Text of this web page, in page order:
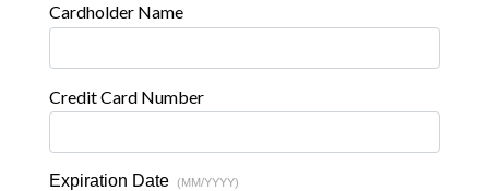
Cardholder Name
Credit Card Number
Expiration Date (MM/YYYY)